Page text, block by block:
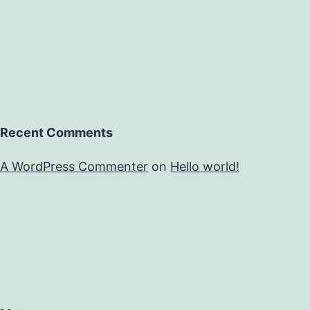
Recent Comments
A WordPress Commenter on Hello world!